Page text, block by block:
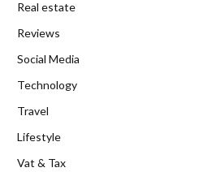
Real estate
Reviews
Social Media
Technology
Travel
Lifestyle
Vat & Tax